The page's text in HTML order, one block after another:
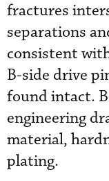
fractures
separations
consistent
B-side drive
found intact.
engineering
material,
plating.